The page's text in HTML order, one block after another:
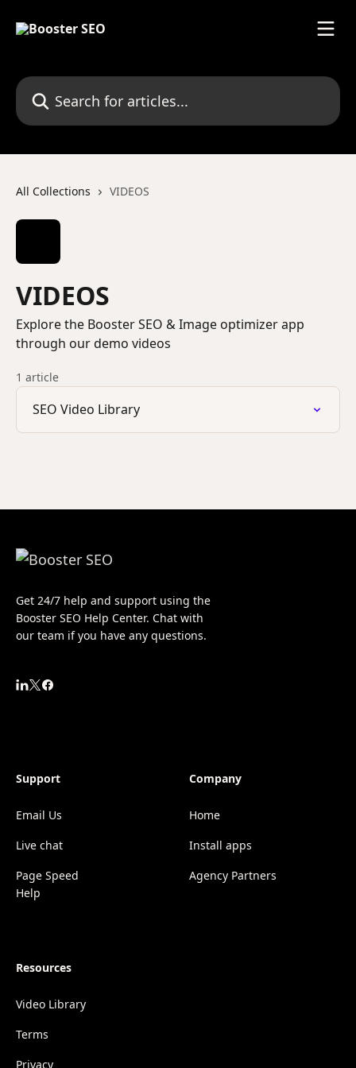
Search for articles...
All Collections VIDEOS
VIDEOS
Explore the Booster SEO & Image optimizer app
through our demo videos
1 article
SEO Video Library
Get 24/7 help and support using the
Booster SEO Help Center. Chat with
our team if you have any questions.
Support
Email Us
Live chat
Page Speed
Help
Company
Home
Install apps
Agency Partners
Resources
Video Library
Terms
Privacy